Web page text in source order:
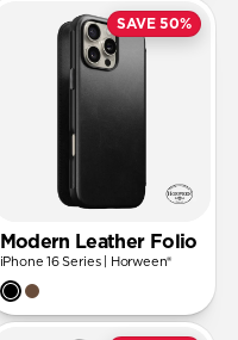
SAVE 50%
Modern Leather Folio
iPhone 16 Series | Horween®